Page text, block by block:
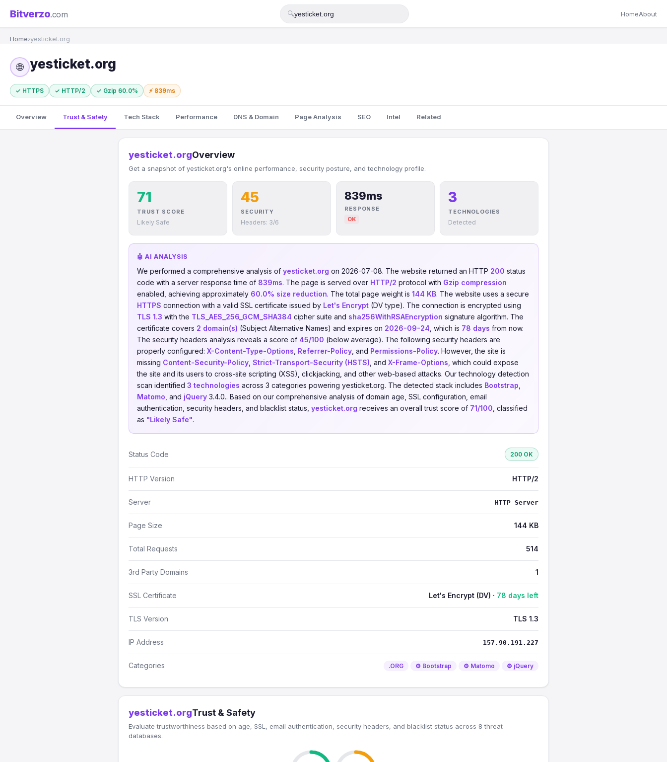
Bitverzo.com 🔍 HomeAbout
Home›yesticket.org
🌐 yesticket.org
✓ HTTPS ✓ HTTP/2 ✓ Gzip 60.0% ⚡ 839ms
Overview Trust & Safety Tech Stack Performance DNS & Domain Page Analysis SEO Intel Related
yesticket.orgOverview
Get a snapshot of yesticket.org's online performance, security posture, and technology profile.
71
TRUST SCORE
Likely Safe
45
SECURITY
Headers: 3/6
839ms
RESPONSE
OK
3
TECHNOLOGIES
Detected
🤖 AI ANALYSIS
We performed a comprehensive analysis of yesticket.org on 2026-07-08. The website returned an HTTP 200 status
code with a server response time of 839ms. The page is served over HTTP/2 protocol with Gzip compression
enabled, achieving approximately 60.0% size reduction. The total page weight is 144 KB. The website uses a secure
HTTPS connection with a valid SSL certificate issued by Let's Encrypt (DV type). The connection is encrypted using
TLS 1.3 with the TLS_AES_256_GCM_SHA384 cipher suite and sha256WithRSAEncryption signature algorithm. The
certificate covers 2 domain(s) (Subject Alternative Names) and expires on 2026-09-24 , which is 78 days from now.
The security headers analysis reveals a score of 45/100 (below average). The following security headers are
properly configured: X-Content-Type-Options Referrer-Policy , and Permissions-Policy. However, the site is
missing Content-Security-Policy Strict-Transport-Security (HSTS) , and X-Frame-Options , which could expose
the site and its users to cross-site scripting (XSS), clickjacking, and other web-based attacks. Our technology detection
scan identified 3 technologies across 3 categories powering yesticket.org. The detected stack includes Bootstrap
Matomo , and jQuery 3.4.0.. Based on our comprehensive analysis of domain age, SSL configuration, email
authentication, security headers, and blacklist status, yesticket.org receives an overall trust score of 71/100 , classified
as "Likely Safe".
Status Code 200 OK
HTTP Version HTTP/2
Server HTTP Server
Page Size 144 KB
Total Requests 514
3rd Party Domains 1
SSL Certificate Let's Encrypt (DV) · 78 days left
TLS Version TLS 1.3
IP Address 157.90.191.227
Categories .ORG ⚙️ Bootstrap ⚙️ Matomo ⚙️ jQuery
yesticket.orgTrust & Safety
Evaluate trustworthiness based on age, SSL, email authentication, security headers, and blacklist status across 8 threat
databases.